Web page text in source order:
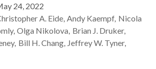
24, 2022
A. Eide Andy Kaempf Nicola
Olga Nikolova Brian J. Druker
Bill H.Chang Jeffrey W. Tyner